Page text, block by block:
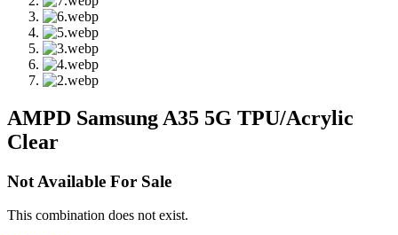
AMPD Samsung A35 5G TPU/Acrylic
Clear
Not Available For Sale
This combination does not exist.